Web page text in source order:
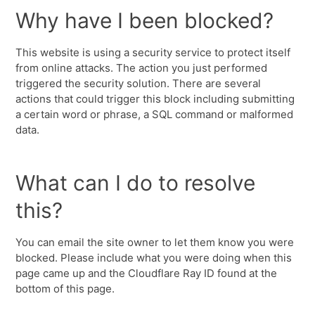
Why have I been blocked?
This website is using a security service to protect itself
from online attacks. The action you just performed
triggered the security solution. There are several
actions that could trigger this block including submitting
a certain word or phrase, a SQL command or malformed
data.
What can I do to resolve
this?
You can email the site owner to let them know you were
blocked. Please include what you were doing when this
page came up and the Cloudflare Ray ID found at the
bottom of this page.